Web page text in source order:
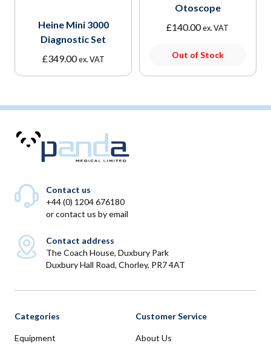
Heine Mini 3000
Diagnostic Set
£349.00 ex. VAT
Otoscope
£140.00ex. VAT
Out of Stock
Contact us
+44 (0) 1204 676180
orcontact us by email
Contact address
The Coach House, Duxbury Park
Duxbury Hall Road, Chorley, PR7 4AT
Categories
Equipment
Customer Service
About Us